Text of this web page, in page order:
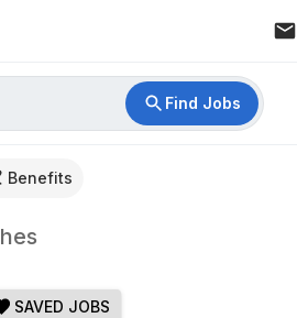
Find Jobs
Benefits
SAVED JOBS